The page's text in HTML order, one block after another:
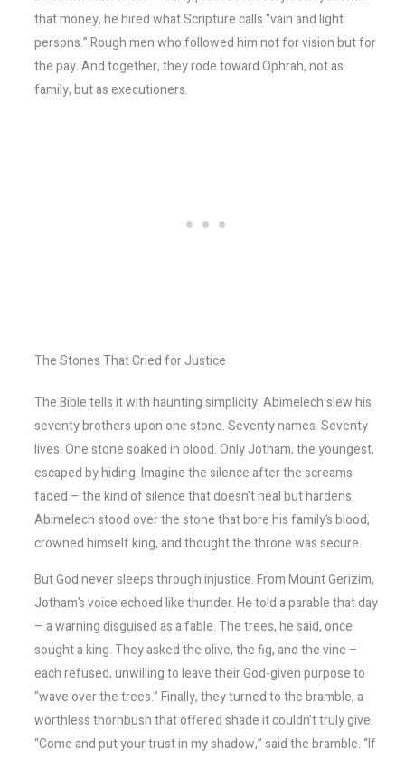
that money, he hired what Scripture calls “vain and light
persons.” Rough men who followed him not for vision but for
the pay. And together, they rode toward Ophrah, not as
family, but as executioners.
The Stones That Cried for Justice
The Bible tells it with haunting simplicity: Abimelech slew his
seventy brothers upon one stone. Seventy names. Seventy
lives. One stone soaked in blood. Only Jotham, the youngest,
escaped by hiding. Imagine the silence after the screams
faded – the kind of silence that doesn’t heal but hardens.
Abimelech stood over the stone that bore his family’s blood,
crowned himself king, and thought the throne was secure.
But God never sleeps through injustice. From Mount Gerizim,
Jotham’s voice echoed like thunder. He told a parable that day
– a warning disguised as a fable. The trees, he said, once
sought a king. They asked the olive, the fig, and the vine –
each refused, unwilling to leave their God-given purpose to
“wave over the trees.” Finally, they turned to the bramble, a
worthless thornbush that offered shade it couldn’t truly give.
“Come and put your trust in my shadow,” said the bramble. “If